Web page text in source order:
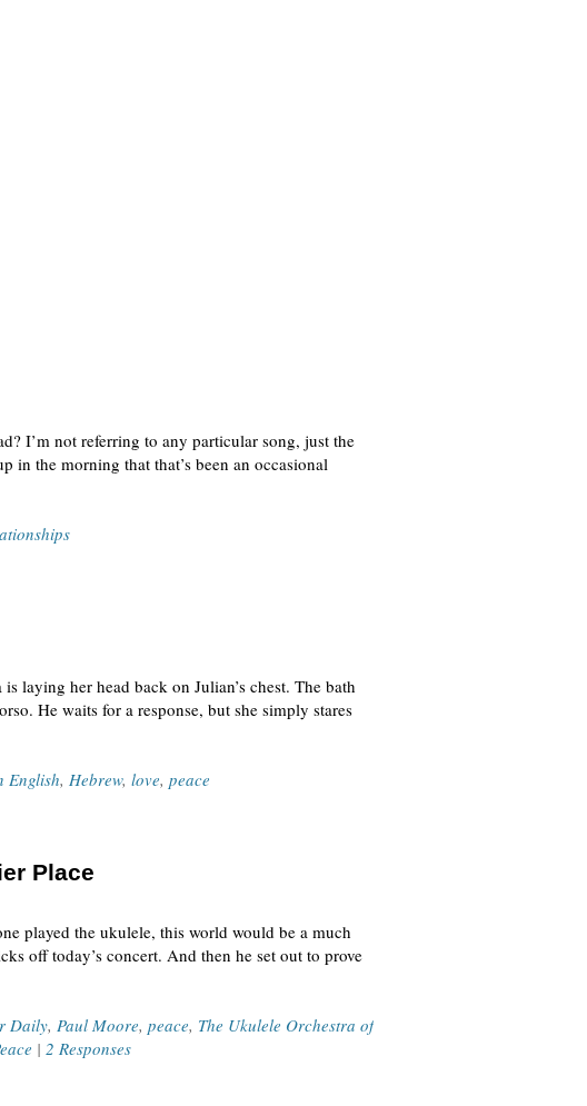
I’m not referring to any particular song, just the
in the morning that that’s been an occasional
laying her head back on Julian’s chest. The bath
He waits for a response, but she simply stares
English, Hebrew, love, peace
Place
played the ukulele, this world would be a much
off today’s concert. And then he set out to prove
Daily, Paul Moore, peace, The Ukulele Orchestra of
| 2 Responses